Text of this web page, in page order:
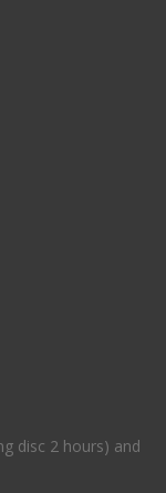
disc 2 hours) and